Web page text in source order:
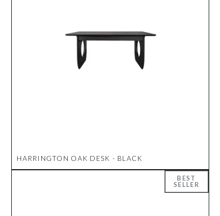
HARRINGTON OAK DESK - BLACK